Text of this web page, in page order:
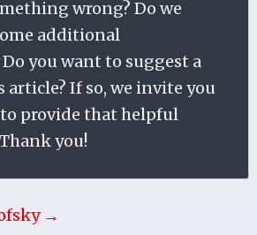
wrong? Do we
additional
you want to suggest a
article? If so, we invite you
to provide that helpful
you!
→